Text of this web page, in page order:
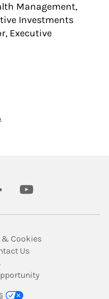
Management,
Investments
Executive
youtube
Tab
& CookiesLink Opens in
in New Tab
UsLink Opens in New
Link Opens in New Tab